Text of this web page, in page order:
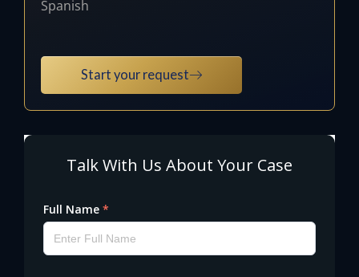
Spanish
Start your request